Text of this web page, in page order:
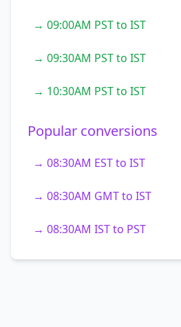
→ 09:00AM PST to IST
→ 09:30AM PST to IST
→ 10:30AM PST to IST
Popular conversions
→ 08:30AM EST to IST
→ 08:30AM GMT to IST
→ 08:30AM IST to PST